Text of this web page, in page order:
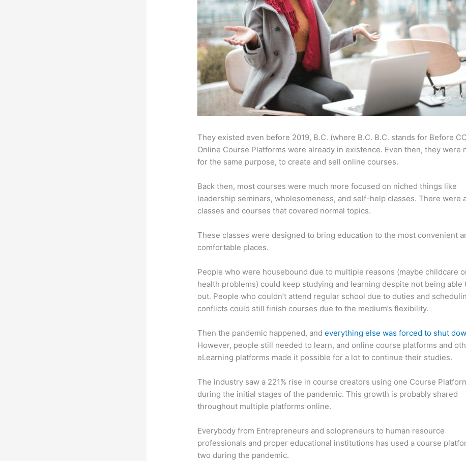
They existed even before 2019, B.C. (where B.C. B.C. stands for Before
Online Course Platforms were already in existence. Even then, they were
for the same purpose, to create and sell online courses.
Back then, most courses were much more focused on niched things like
leadership seminars, wholesomeness, and self-help classes. There were
classes and courses that covered normal topics.
These classes were designed to bring education to the most convenient
comfortable places.
People who were housebound due to multiple reasons (maybe childcare
health problems) could keep studying and learning despite not being able
out. People who couldn’t attend regular school due to duties and
conflicts could still finish courses due to the medium’s flexibility.
Then the pandemic happened, andeverything else was forced to shut
However, people still needed to learn, and online course platforms and
eLearning platforms made it possible for a lot to continue their studies.
The industry saw a 221% rise in course creators using one Course
during the initial stages of the pandemic. This growth is probably shared
throughout multiple platforms online.
Everybody from Entrepreneurs and solopreneurs to human resource
professionals and proper educational institutions has used a course
two during the pandemic.